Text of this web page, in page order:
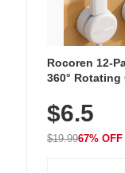
Rocoren 12-
360°
Nightstand,
$6.5
$19.9967% OFF